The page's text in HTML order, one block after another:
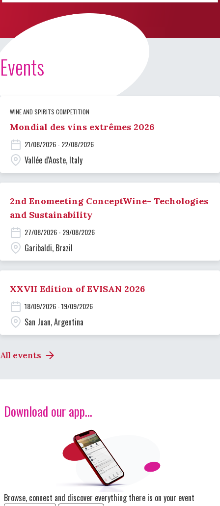
Events
WINE AND SPIRITS COMPETITION
Mondial des vins extrêmes 2026
21/08/2026 - 22/08/2026
Vallée d'Aoste, Italy
2nd Enomeeting ConceptWine- Techologies
and Sustainability
27/08/2026 - 29/08/2026
Garibaldi, Brazil
XXVII Edition of EVISAN 2026
18/09/2026 - 19/09/2026
San Juan, Argentina
All events
Download our app...
Browse, connect and discover everything there is on your event